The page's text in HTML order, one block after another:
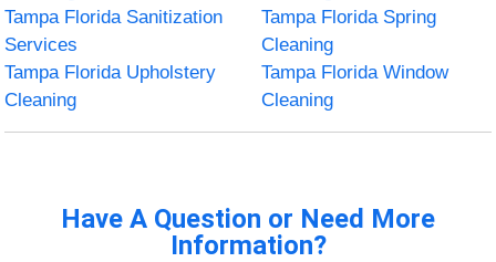
Tampa Florida Sanitization
Services
Tampa Florida Spring
Cleaning
Tampa Florida Upholstery
Cleaning
Tampa Florida Window
Cleaning
Have A Question or Need More
Information?